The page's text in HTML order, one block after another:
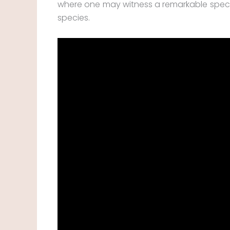
where one may witness a remarkable
species.